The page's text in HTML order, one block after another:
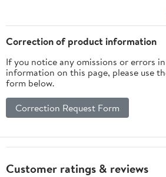
Correction of product information
If you notice any omissions or errors
information on this page, please use
form below.
Correction Request Form
Customer ratings & reviews